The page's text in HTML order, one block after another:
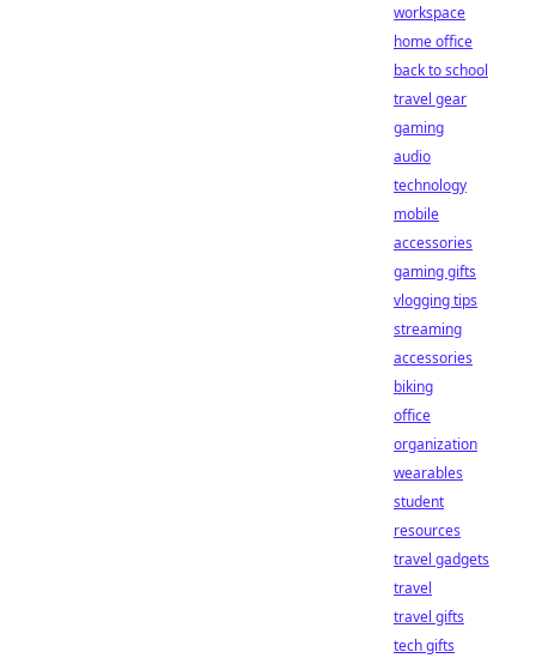
workspace
home office
back to school
travel gear
gaming
audio
technology
mobile
accessories
gaming gifts
vlogging tips
streaming
accessories
biking
office
organization
wearables
student
resources
travel gadgets
travel
travel gifts
tech gifts